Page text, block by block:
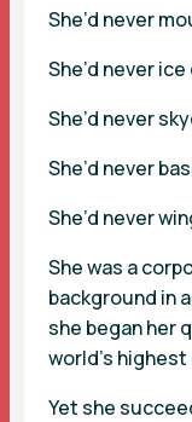
She’d never
She’d never
She’d never
She’d never
She’d never
She was a
background in
she began her
world’s highest
Yet she